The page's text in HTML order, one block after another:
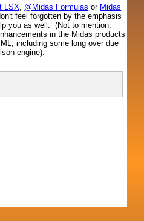
LSX, @Midas Formulas or Midas
feel forgotten by the emphasis
you as well. (Not to mention,
in the Midas products
including some long over due
engine).